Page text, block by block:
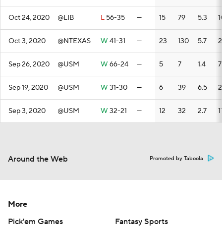
Oct 24, 2020 @LIB L 56-35 — 15 79 5.3
Oct 3, 2020 @NTEXAS W 41-31 — 23 130 5.7
Sep 26, 2020 @USM W 66-24 — 5 7 1.4 7
Sep 19, 2020 @USM W 31-30 — 6 39 6.5
Sep 3, 2020 @USM W 32-21 — 12 32 2.7
Around the Web Promoted by Taboola
More
Pick'em Games
Fantasy Sports